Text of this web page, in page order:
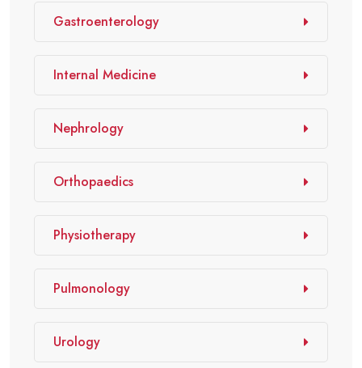
Gastroenterology
Internal Medicine
Nephrology
Orthopaedics
Physiotherapy
Pulmonology
Urology